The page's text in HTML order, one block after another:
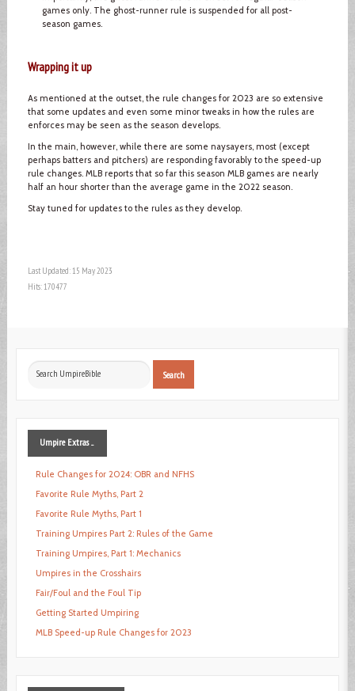
games only. The ghost-runner rule is suspended for all post-
season games.
Wrapping it up
As mentioned at the outset, the rule changes for 2023 are so extensive
that some updates and even some minor tweaks in how the rules are
enforces may be seen as the season develops.
In the main, however, while there are some naysayers, most (except
perhaps batters and pitchers) are responding favorably to the speed-up
rule changes. MLB reports that so far this season MLB games are nearly
half an hour shorter than the average game in the 2022 season.
Stay tuned for updates to the rules as they develop.
Last Updated: 15 May 2023
Hits: 170477
Search
Search
UmpireExtras ...
Rule Changes for 2024: OBR and NFHS
Favorite Rule Myths, Part 2
Favorite Rule Myths, Part 1
Training Umpires Part 2: Rules of the Game
Training Umpires, Part 1: Mechanics
Umpires in the Crosshairs
Fair/Foul and the Foul Tip
Getting Started Umpiring
MLB Speed-up Rule Changes for 2023